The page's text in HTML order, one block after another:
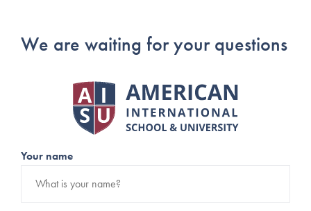
We are waiting for your questions
Your name